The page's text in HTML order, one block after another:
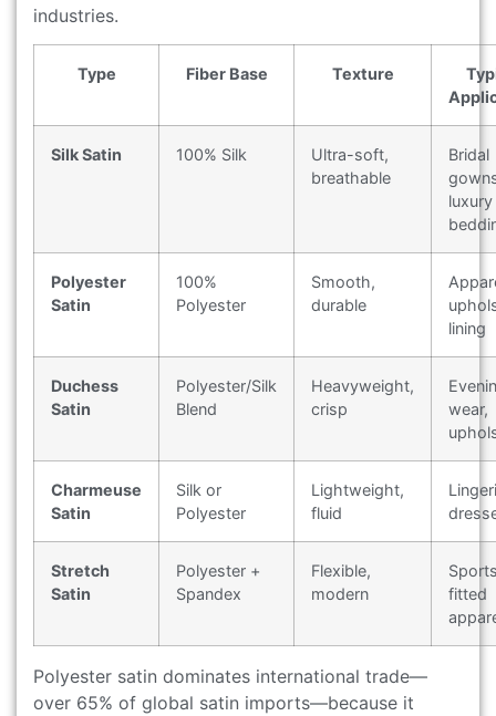
industries.
Type Fiber Base Texture
Silk Satin 100% Silk
Ultra-soft,
breathable
Bridal
luxury
Polyester
Satin
100%
Polyester
Smooth,
durable
lining
Duchess
Satin
Polyester/Silk
Blend
Heavyweight,
crisp
wear,
Charmeuse
Satin
Silk or
Polyester
Lightweight,
fluid
Stretch
Satin
Polyester +
Spandex
Flexible,
modern
fitted
Polyester satin dominates international trade—
over 65% of global satin imports—because it